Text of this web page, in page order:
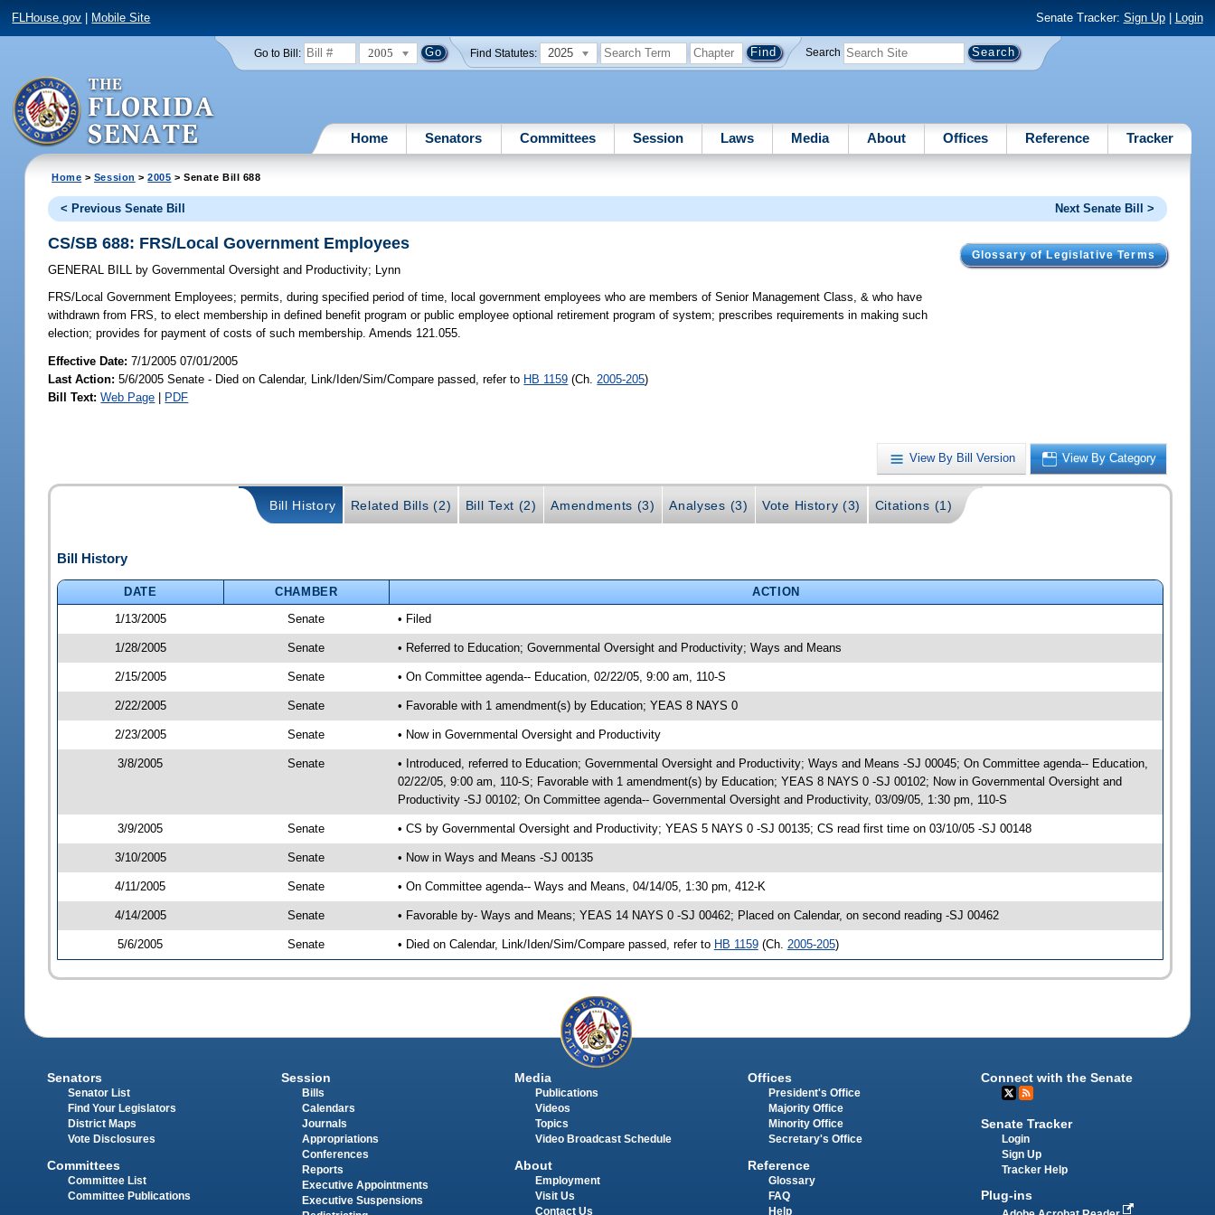
FLHouse.gov Mobile Site Senate Tracker: Sign Up| Login
Go to Bill: 2005 Find Statutes: 2025 Search
Home Senators Committees Session Laws Media About Offices Reference Tracker
Home > Session >2005 > Senate Bill 688
< Previous Senate Bill Next Senate Bill >
Glossary of Legislative Terms
CS/SB 688: FRS/Local Government Employees
GENERAL BILL by Governmental Oversight and Productivity; Lynn
FRS/Local Government Employees; permits, during specified period of time, local government employees who are members of Senior Management Class, & who have
withdrawn from FRS, to elect membership in defined benefit program or public employee optional retirement program of system; prescribes requirements in making such
election; provides for payment of costs of such membership. Amends 121.055.
Effective Date:7/1/2005 07/01/2005
Last Action: 5/6/2005 Senate - Died on Calendar, Link/Iden/Sim/Compare passed, refer to HB 1159 (Ch. 2005-205)
Bill Text: Web Page | PDF
View By Bill Version View By Category
Bill History Related Bills (2) Bill Text (2) Amendments (3) Analyses (3) Vote History (3) Citations (1)
Bill History
DATE CHAMBER
ACTION
1/13/2005
Senate • Filed
1/28/2005 Senate • Referred to Education; Governmental Oversight and Productivity; Ways and Means
2/15/2005 Senate • On Committee agenda-- Education, 02/22/05, 9:00 am, 110-S
2/22/2005 Senate • Favorable with 1 amendment(s) by Education; YEAS 8 NAYS 0
2/23/2005 Senate • Now in Governmental Oversight and Productivity
3/8/2005 Senate
• Introduced, referred to Education; Governmental Oversight and Productivity; Ways and Means -SJ 00045; On Committee agenda-- Education,
02/22/05, 9:00 am, 110-S; Favorable with 1 amendment(s) by Education; YEAS 8 NAYS 0 -SJ 00102; Now in Governmental Oversight and
Productivity -SJ 00102; On Committee agenda-- Governmental Oversight and Productivity, 03/09/05, 1:30 pm, 110-S
3/9/2005 Senate • CS by Governmental Oversight and Productivity; YEAS 5 NAYS 0 -SJ 00135; CS read first time on 03/10/05 -SJ 00148
3/10/2005 Senate • Now in Ways and Means -SJ 00135
4/11/2005 Senate • On Committee agenda-- Ways and Means, 04/14/05, 1:30 pm, 412-K
4/14/2005 Senate • Favorable by- Ways and Means; YEAS 14 NAYS 0 -SJ 00462; Placed on Calendar, on second reading -SJ 00462
5/6/2005 Senate • Died on Calendar, Link/Iden/Sim/Compare passed, refer to HB 1159(Ch. 2005-205)
Senators
Senator List
Find Your Legislators
District Maps
Vote Disclosures
Committees
Committee List
Committee Publications
Session
Bills
Calendars
Journals
Appropriations
Conferences
Reports
Executive Appointments
Executive Suspensions
Media
Publications
Videos
Topics
Video Broadcast Schedule
About
Employment
Visit Us
Contact Us
Offices
President's Office
Majority Office
Minority Office
Secretary's Office
Reference
Glossary
FAQ
Help
Connect with the Senate
Senate Tracker
Login
Sign Up
Tracker Help
Plug-ins